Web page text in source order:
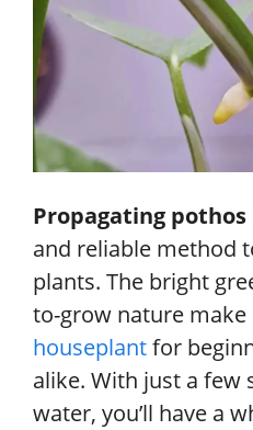
Propagating
and reliable method
plants. The bright
to-grow nature
houseplantfor
alike. With just a few
water, you’ll have a